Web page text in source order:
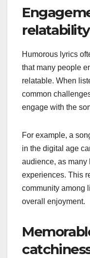
relatability
Humorous lyrics
that many people
relatable. When
common
engage with the
For example, a
in the digital age
audience, as many
experiences. This
community among
overall enjoyment.